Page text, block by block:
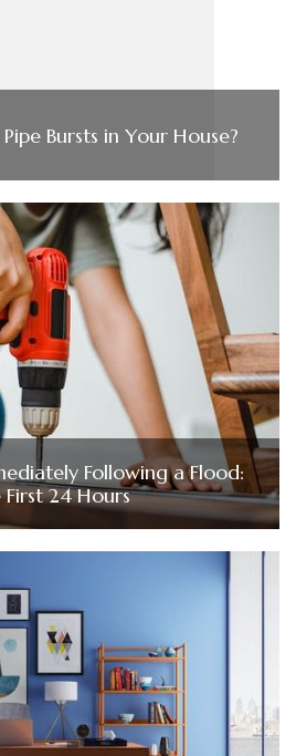
Bursts in Your House?
Following a Flood:
First 24 Hours